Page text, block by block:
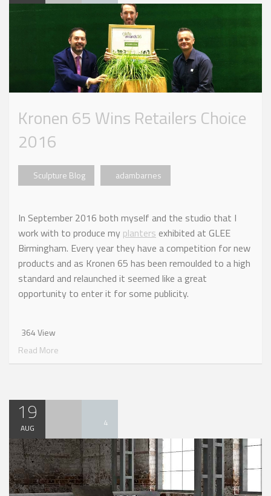
Kronen 65 Wins Retailers Choice
2016
Sculpture Blog adambarnes
In September 2016 both myself and the studio that I
work with to produce my planters exhibited at GLEE
Birmingham. Every year they have a competition for new
products and as Kronen 65 has been remoulded to a high
standard and relaunched it seemed like a great
opportunity to enter it for some publicity.
364 View
Read More
19
AUG 4